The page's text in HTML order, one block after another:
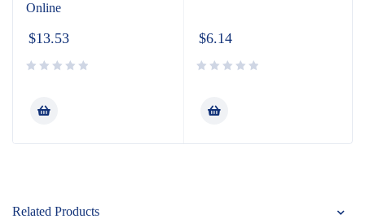
Online
$13.53 $6.14
Related Products